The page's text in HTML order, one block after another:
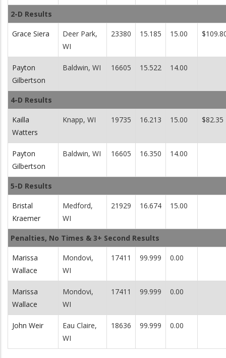
2-D Results
Grace Siera
Deer Park,
WI
23380 15.185 15.00
Payton
Gilbertson
Baldwin, WI 16605 15.522 14.00
4-D Results
Kailla
Watters
Knapp, WI 19735 16.213 15.00 $82.35
Payton
Gilbertson
Baldwin, WI 16605 16.350 14.00
5-D Results
Bristal
Kraemer
Medford,
WI
21929 16.674 15.00
Penalties, No Times & 3+ Second Results
Marissa
Wallace
Mondovi,
WI
17411 99.999 0.00
Marissa
Wallace
Mondovi,
WI
17411 99.999 0.00
John Weir
Eau Claire,
WI
18636 99.999 0.00